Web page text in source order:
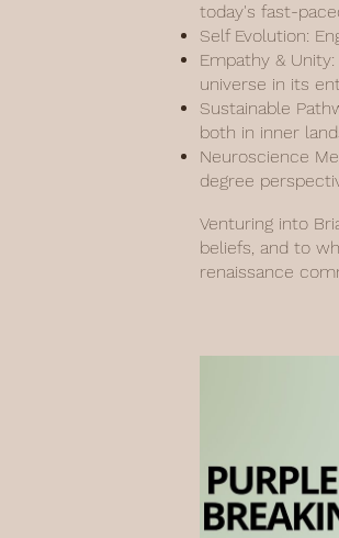
today's fast-
Self Evolution:
Empathy &
universe in its
Sustainable
both in inner
Neuroscience
degree
Venturing into
beliefs, and to
renaissance